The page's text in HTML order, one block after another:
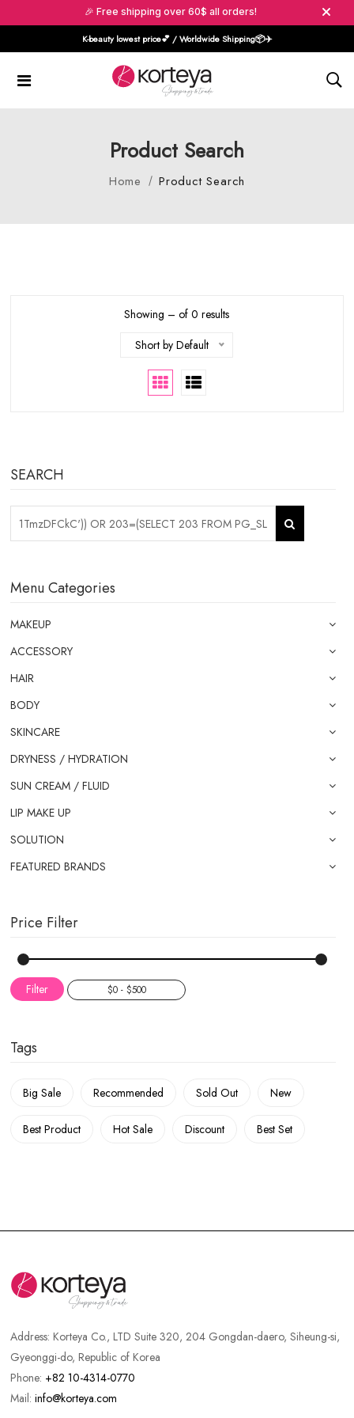
🎉 Free shipping over 60$ all orders!
K-beauty lowest price💕 / Worldwide Shipping📦️✈️
Product Search
Home Product Search
Showing – of 0 results
Short by Default
SEARCH
Menu Categories
MAKEUP
ACCESSORY
HAIR
BODY
SKINCARE
DRYNESS / HYDRATION
SUN CREAM / FLUID
LIP MAKE UP
SOLUTION
FEATURED BRANDS
Price Filter
Filter
Tags
Big Sale Recommended Sold Out New
Best Product Hot Sale Discount Best Set
Address:Korteya Co., LTD Suite 320, 204 Gongdan-daero, Siheung-si,
Gyeonggi-do, Republic of Korea
Phone: +82 10-4314-0770
Mail:info@korteya.com